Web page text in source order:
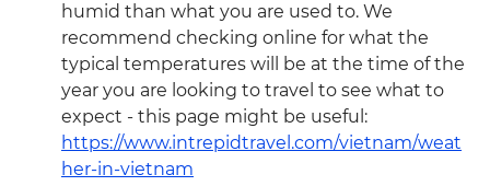
humid than what you are used to. We
recommend checking online for what the
typical temperatures will be at the time of the
year you are looking to travel to see what to
expect - this page might be useful:
https://www.intrepidtravel.com/vietnam/weat
her-in-vietnam